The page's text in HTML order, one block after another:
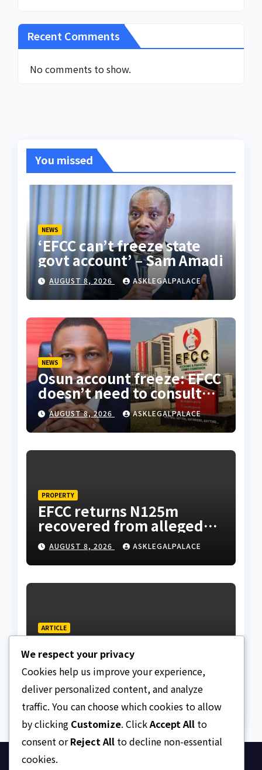
Recent Comments
No comments to show.
You missed
NEWS
‘EFCC can’t freeze state
govt account’ – Sam Amadi
AUGUST 8, 2026 ASKLEGALPALACE
NEWS
Osun account freeze: EFCC
doesn’t need to consult
anyone before freezing
suspicious account –
Tietie
AUGUST 8, 2026 ASKLEGALPALACE
PROPERTY
EFCC returns N125m
recovered from alleged
land fraud suspect to
Lagos bizman
AUGUST 8, 2026 ASKLEGALPALACE
ARTICLE
Surrogacy Laws
AUGUST 8, 2026 ASKLEGALPALACE
We respect your privacy
Cookies help us improve your experience,
deliver personalized content, and analyze
traffic. You can choose which cookies to allow
by clicking Customize. ClickAccept All to
consent orReject All to decline non-essential
cookies.